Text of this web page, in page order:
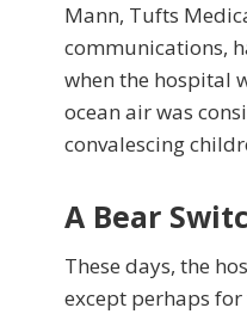
Mann, Tufts
communications,
when the hospital
ocean air was
convalescing
A Bear
These days, the
except perhaps for